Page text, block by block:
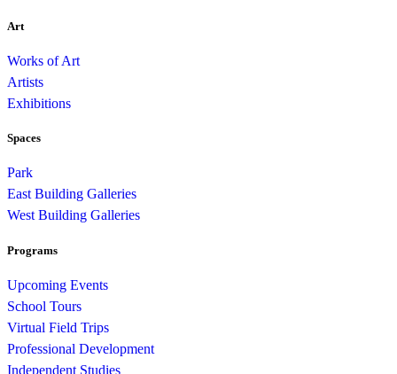
Art
Works of Art
Artists
Exhibitions
Spaces
Park
East Building Galleries
West Building Galleries
Programs
Upcoming Events
School Tours
Virtual Field Trips
Professional Development
Independent Studies